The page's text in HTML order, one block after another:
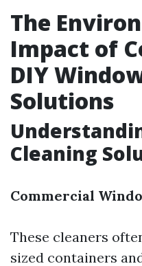
The
Impact of
DIY
Solutions
Cleaning
Commercial
These cleaners
sized containers